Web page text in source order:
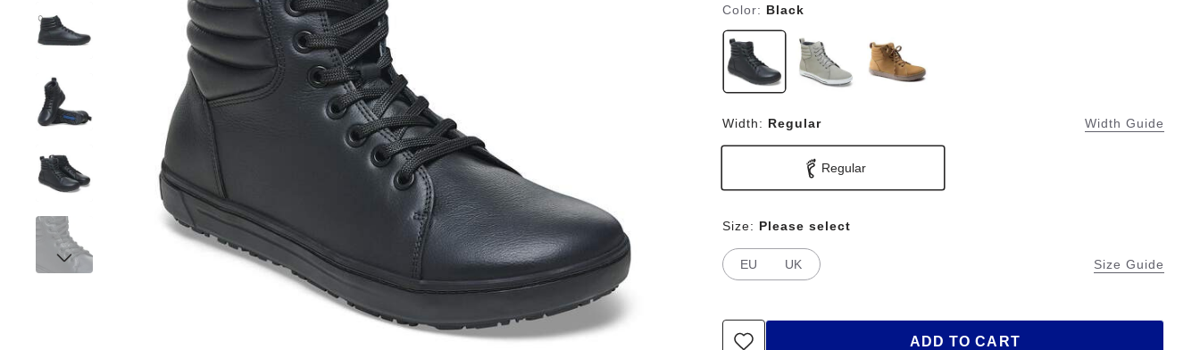
Color: Black
Width: Regular Width Guide
Regular
Size Guide
Size: Please select
EU UK
ADD TO CART